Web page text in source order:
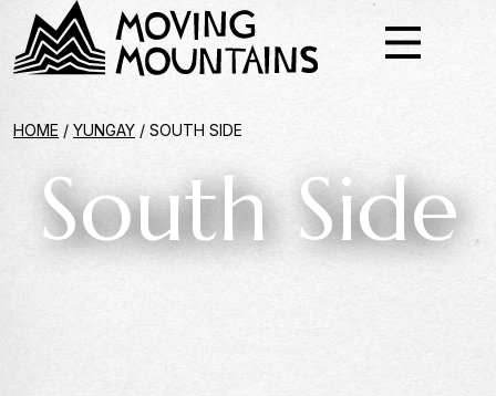
HOME / YUNGAY / SOUTH SIDE
South Side